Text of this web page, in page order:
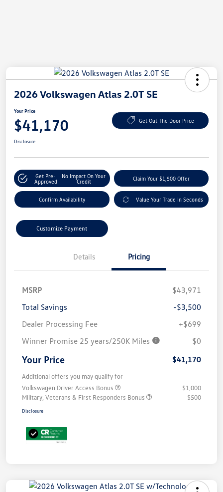
2026 Volkswagen Atlas 2.0T SE
Your Price
$41,170 Get Out The Door Price
Disclosure
Get Pre-
Approved
No Impact On Your
Credit
Claim Your $1,500 Offer
Confirm Availability Value Your Trade In Seconds
Customize Payment
Details Pricing
MSRP
$43,971
Total Savings
-$3,500
Dealer Processing Fee
+$699
Winner Promise 25 years/250K Miles
$0
Your Price $41,170
Additional offers you may qualify for
Volkswagen Driver Access Bonus
$1,000
Military, Veterans & First Responders Bonus
$500
Disclosure